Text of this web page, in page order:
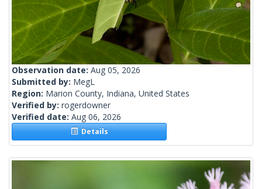
Observation date: Aug 05, 2026
Submitted by: MegL
Region: Marion County, Indiana, United States
Verified by: rogerdowner
Verified date: Aug 06, 2026
Details